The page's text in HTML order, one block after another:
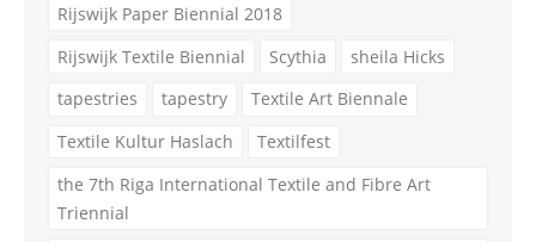
Rijswijk Paper Biennial 2018
Rijswijk Textile Biennial
Scythia
sheila Hicks
tapestries
tapestry
Textile Art Biennale
Textile Kultur Haslach
Textilfest
the 7th Riga International Textile and Fibre Art
Triennial